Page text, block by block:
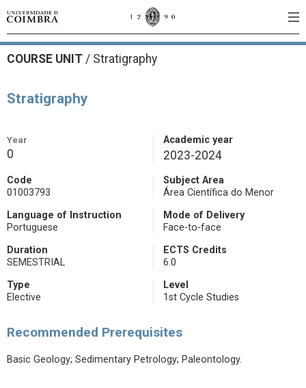
COURSE UNIT / Stratigraphy
Stratigraphy
Year
0
Academic year
2023-2024
Code
01003793
Subject Area
Área Científica do Menor
Language of Instruction
Portuguese
Mode of Delivery
Face-to-face
Duration
SEMESTRIAL
ECTS Credits
6.0
Type
Elective
Level
1st Cycle Studies
Recommended Prerequisites
Basic Geology; Sedimentary Petrology; Paleontology.